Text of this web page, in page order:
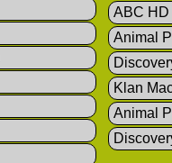
ABC HD
Animal
Klan
Animal